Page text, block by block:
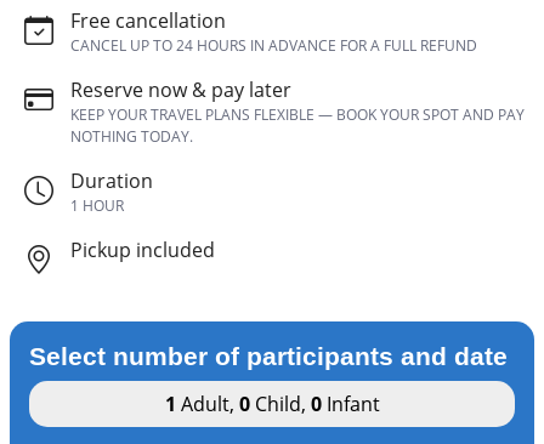
Free cancellation
CANCEL UP TO 24 HOURS IN ADVANCE FOR A FULL REFUND
Reserve now & pay later
KEEP YOUR TRAVEL PLANS FLEXIBLE — BOOK YOUR SPOT AND PAY
NOTHING TODAY.
Duration
1 HOUR
Pickup included
Select number of participants and date
1 Adult, 0Child, 0Infant